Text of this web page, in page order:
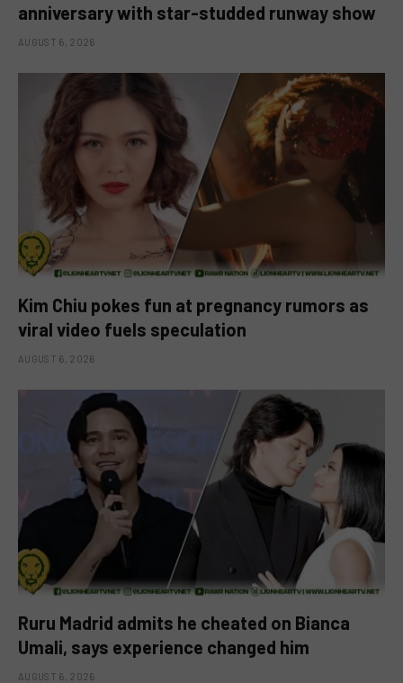
anniversary with star-studded runway show
AUGUST 6, 2026
Kim Chiu pokes fun at pregnancy rumors as
viral video fuels speculation
AUGUST 6, 2026
Ruru Madrid admits he cheated on Bianca
Umali, says experience changed him
AUGUST 6, 2026